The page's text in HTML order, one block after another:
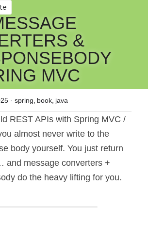
&
MVC
· spring, book, java
REST APIs with Spring MVC /
almost never write to the
body yourself. You just return
and message converters +
do the heavy lifting for you.